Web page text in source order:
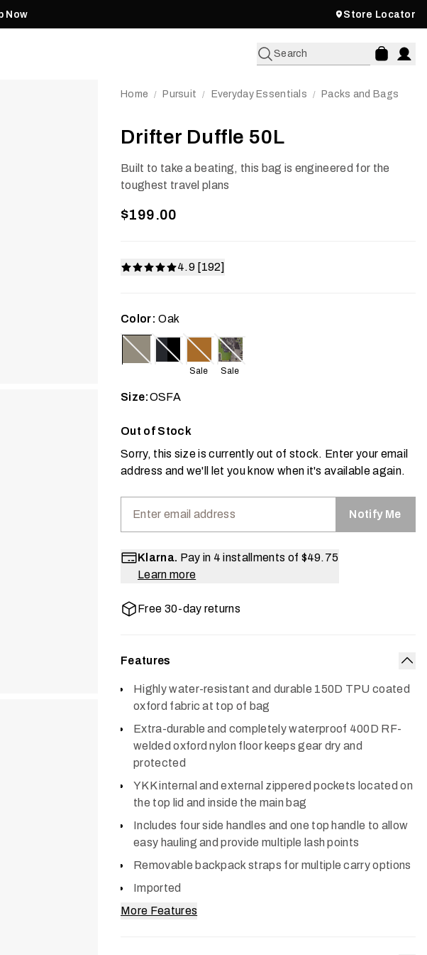
Now Store Locator
Search
Home / Pursuit / Everyday Essentials / Packs and Bags
Drifter Duffle 50L
Built to take a beating, this bag is engineered for the
toughest travel plans
$199.00
4.9 [192]
Color: Oak
Sale Sale
Size:OSFA
Out of Stock
Sorry, this size is currently out of stock. Enter your email
address and we'll let you know when it's available again.
Notify Me
Klarna. Pay in 4 installments of $49.75
Learn more
Free 30-day returns
Features
Highly water-resistant and durable 150D TPU coated
oxford fabric at top of bag
Extra-durable and completely waterproof 400D RF-
welded oxford nylon floor keeps gear dry and
protected
YKK internal and external zippered pockets located on
the top lid and inside the main bag
Includes four side handles and one top handle to allow
easy hauling and provide multiple lash points
Removable backpack straps for multiple carry options
Imported
More Features